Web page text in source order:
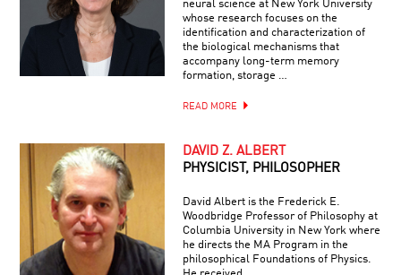
neural science at New York University
whose research focuses on the
identification and characterization of
the biological mechanisms that
accompany long-term memory
formation, storage …
READ MORE
DAVID Z. ALBERT
PHYSICIST, PHILOSOPHER
David Albert is the Frederick E.
Woodbridge Professor of Philosophy at
Columbia University in New York where
he directs the MA Program in the
philosophical Foundations of Physics.